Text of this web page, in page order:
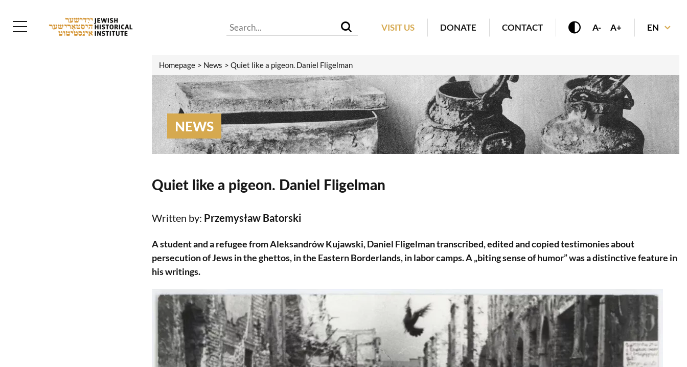
VISIT US DONATE CONTACT A- A+ EN
Homepage News Quiet like a pigeon. Daniel Fligelman
NEWS
Quiet like a pigeon. Daniel Fligelman
Written by: Przemysław Batorski
A student and a refugee from Aleksandrów Kujawski, Daniel Fligelman transcribed, edited and copied testimonies about
persecution of Jews in the ghettos, in the Eastern Borderlands, in labor camps. A „biting sense of humor” was a distinctive feature in
his writings.